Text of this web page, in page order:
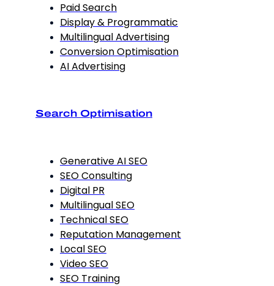
Paid Search
Display & Programmatic
Multilingual Advertising
Conversion Optimisation
AI Advertising
Search Optimisation
Generative AI SEO
SEO Consulting
Digital PR
Multilingual SEO
Technical SEO
Reputation Management
Local SEO
Video SEO
SEO Training